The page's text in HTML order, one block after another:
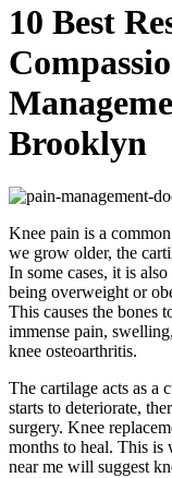
10 Best
Brooklyn
Knee pain is a
we grow older, the
In some cases, it is
being overweight or
This causes the bones
immense pain,
knee osteoarthritis.
The cartilage acts as a
starts to deteriorate,
surgery. Knee
months to heal. This is
near me will suggest